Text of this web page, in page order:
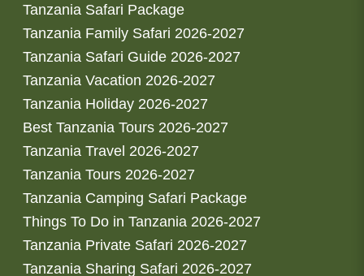
Tanzania Safari Package
Tanzania Family Safari 2026-2027
Tanzania Safari Guide 2026-2027
Tanzania Vacation 2026-2027
Tanzania Holiday 2026-2027
Best Tanzania Tours 2026-2027
Tanzania Travel 2026-2027
Tanzania Tours 2026-2027
Tanzania Camping Safari Package
Things To Do in Tanzania 2026-2027
Tanzania Private Safari 2026-2027
Tanzania Sharing Safari 2026-2027